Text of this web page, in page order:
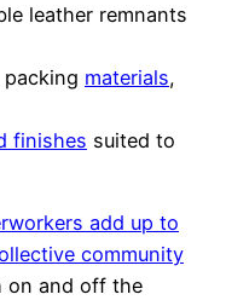
leather remnants
materials,
finishes suited to
add up to
community
on and off the